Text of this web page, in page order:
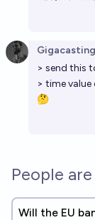
Gigacasting
> send this
> time
🤔
People
Will the EU